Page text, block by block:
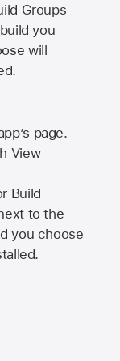
Groups
you
will
page.
View
Build
to the
you choose